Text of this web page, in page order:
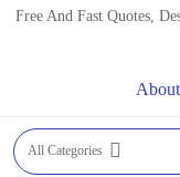
SkipFree And Fast Quotes,
All Categories
Home
FRIDGES,
LOW PLATFORM